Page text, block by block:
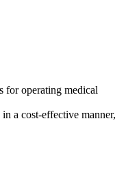
for operating medical
a cost-effective manner,